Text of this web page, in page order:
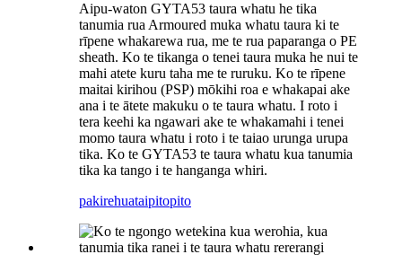
Aipu-waton GYTA53 taura whatu he tika
tanumia rua Armoured muka whatu taura ki te
rīpene whakarewa rua, me te rua paparanga o PE
sheath. Ko te tikanga o tenei taura muka he nui te
mahi atete kuru taha me te ruruku. Ko te rīpene
maitai kirihou (PSP) mōkihi roa e whakapai ake
ana i te ātete makuku o te taura whatu. I roto i
tera keehi ka ngawari ake te whakamahi i tenei
momo taura whatu i roto i te taiao urunga urupa
tika. Ko te GYTA53 te taura whatu kua tanumia
tika ka tango i te hanganga whiri.
pakirehuataipitopito